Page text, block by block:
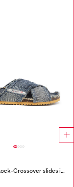
D-Woodstock-Crossover slides in frayed denim